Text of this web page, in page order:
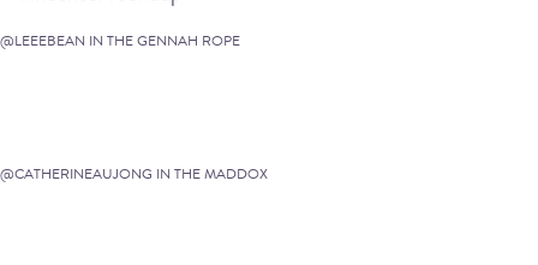
@LEEEBEAN IN THE GENNAH ROPE
@CATHERINEAUJONG IN THE MADDOX